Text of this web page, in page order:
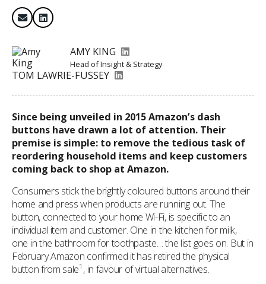
AMY KING
Head of Insight & Strategy
TOM LAWRIE-FUSSEY
Since being unveiled in 2015 Amazon’s dash
buttons have drawn a lot of attention. Their
premise is simple: to remove the tedious task of
reordering household items and keep customers
coming back to shop at Amazon.
Consumers stick the brightly coloured buttons around their
home and press when products are running out. The
button, connected to your home Wi-Fi, is specific to an
individual item and customer. One in the kitchen for milk,
one in the bathroom for toothpaste… the list goes on. But in
February Amazon confirmed it has retired the physical
button from sale1 , in favour of virtual alternatives.